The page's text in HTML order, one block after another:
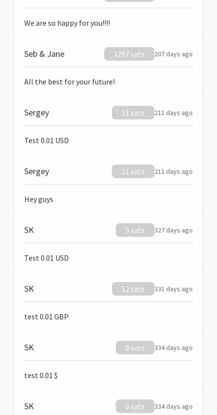
We are so happy for you!!!!
Seb & Jane 1267 sats 207 days ago
All the best for your future!
Sergey 11 sats 211 days ago
Test 0.01 USD
Sergey 11 sats 211 days ago
Hey guys
SK 9 sats 327 days ago
Test 0.01 USD
SK 12 sats 331 days ago
test 0.01 GBP
SK 0 sats 334 days ago
test 0.01 $
SK 0 sats 334 days ago